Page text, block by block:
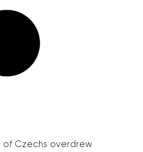
of Czechs overdrew